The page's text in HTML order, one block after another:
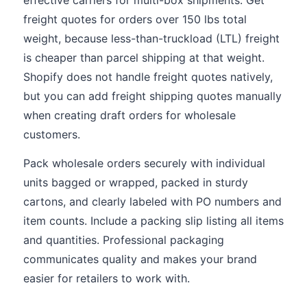
freight quotes for orders over 150 lbs total
weight, because less-than-truckload (LTL) freight
is cheaper than parcel shipping at that weight.
Shopify does not handle freight quotes natively,
but you can add freight shipping quotes manually
when creating draft orders for wholesale
customers.
Pack wholesale orders securely with individual
units bagged or wrapped, packed in sturdy
cartons, and clearly labeled with PO numbers and
item counts. Include a packing slip listing all items
and quantities. Professional packaging
communicates quality and makes your brand
easier for retailers to work with.